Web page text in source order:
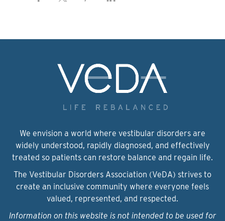
We envision a world where vestibular disorders are
widely understood, rapidly diagnosed, and effectively
treated so patients can restore balance and regain life.
The Vestibular Disorders Association (VeDA) strives to
create an inclusive community where everyone feels
valued, represented, and respected.
Information on this website is not intended to be used for